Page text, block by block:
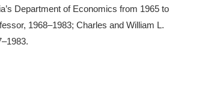
Department of Economics from 1965 to
1968–1983; Charles and William L.